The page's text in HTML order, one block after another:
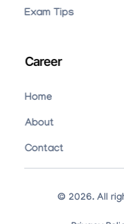
Exam Tips
Career
Home
About
Contact
© 2026. All